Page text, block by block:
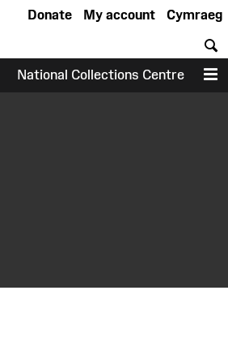
Cymraeg
My account
Donate
National Collections Centre